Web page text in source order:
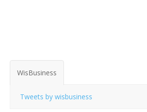
WisBusiness
Tweets by wisbusiness